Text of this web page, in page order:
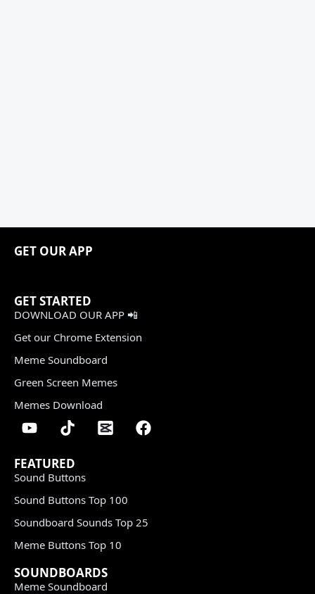
GET OUR APP
GET STARTED
DOWNLOAD OUR APP 📲
Get our Chrome Extension
Meme Soundboard
Green Screen Memes
Memes Download
FEATURED
Sound Buttons
Sound Buttons Top 100
Soundboard Sounds Top 25
Meme Buttons Top 10
SOUNDBOARDS
Meme Soundboard